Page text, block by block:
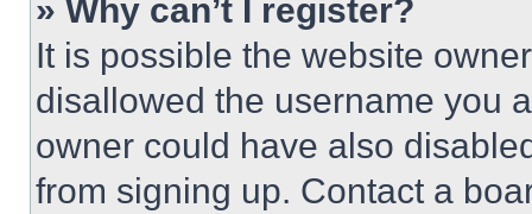
» Why can’t I register?
It is possible the website
disallowed the username you
owner could have also
from signing up. Contact a